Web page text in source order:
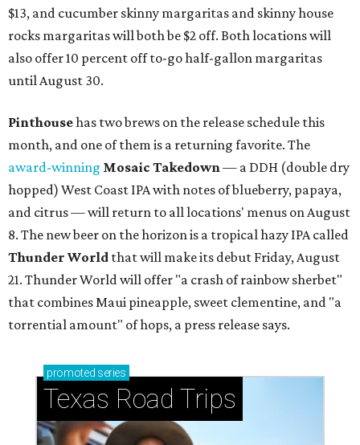
$13, and cucumber skinny margaritas and skinny house
rocks margaritas will both be $2 off. Both locations will
also offer 10 percent off to-go half-gallon margaritas
until August 30.
Pinthousehas two brews on the release schedule this
month, and one of them is a returning favorite. The
award-winning Mosaic Takedown— a DDH (double dry
hopped) West Coast IPA with notes of blueberry, papaya,
and citrus — will return to all locations' menus on August
8. The new beer on the horizon is a tropical hazy IPA called
Thunder World that will make its debut Friday, August
21. Thunder World will offer "a crash of rainbow sherbet"
that combines Maui pineapple, sweet clementine, and "a
torrential amount" of hops, a press release says.
promoted series
Texas Road Trips